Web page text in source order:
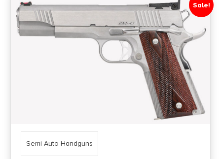
Sale!
Semi Auto Handguns